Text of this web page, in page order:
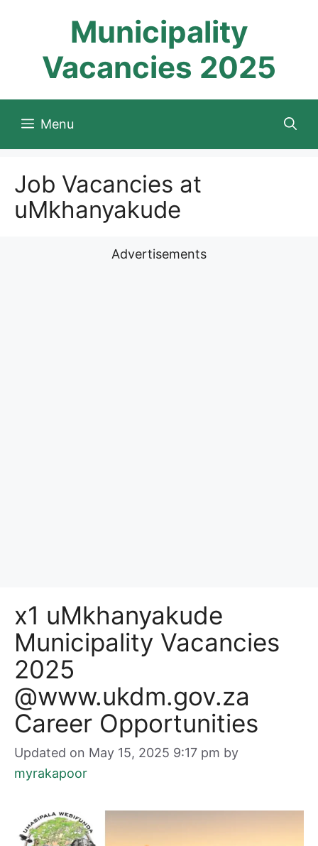
Municipality
Vacancies 2025
Menu
Job Vacancies at
uMkhanyakude
Advertisements
x1 uMkhanyakude
Municipality Vacancies
2025
@www.ukdm.gov.za
Career Opportunities
Updated on May 15, 2025 9:17 pm by
myrakapoor